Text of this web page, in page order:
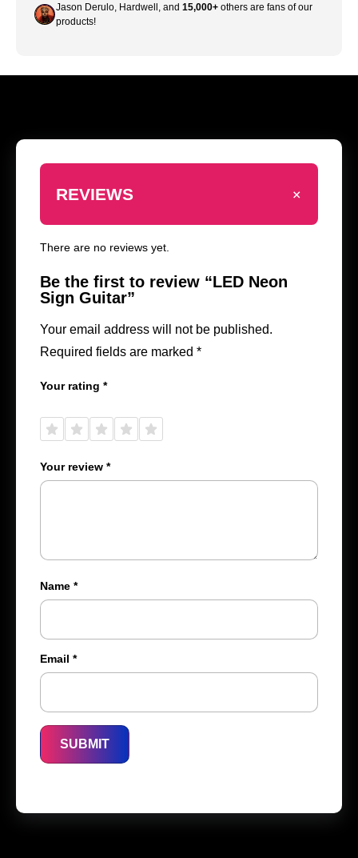
Jason Derulo, Hardwell, and 15,000+ others are fans of our
products!
REVIEWS +
There are no reviews yet.
Be the first to review “LED Neon
Sign Guitar”
Your email address will not be published.
Required fields are marked *
Your rating *
5
5
5
5
5
Your review *
Name *
Email *